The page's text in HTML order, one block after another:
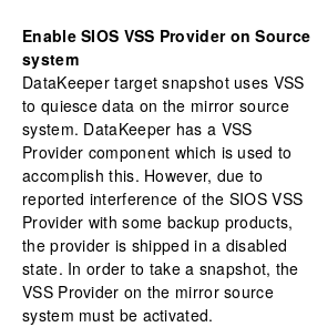
Enable SIOS VSS Provider on Source
system
DataKeeper target snapshot uses VSS
to quiesce data on the mirror source
system. DataKeeper has a VSS
Provider component which is used to
accomplish this. However, due to
reported interference of the SIOS VSS
Provider with some backup products,
the provider is shipped in a disabled
state. In order to take a snapshot, the
VSS Provider on the mirror source
system must be activated.